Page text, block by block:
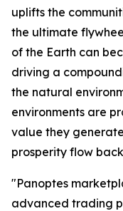
uplifts the
the ultimate
of the Earth can
driving a
the natural
environments are
value they
prosperity flow
"Panoptes
advanced trading